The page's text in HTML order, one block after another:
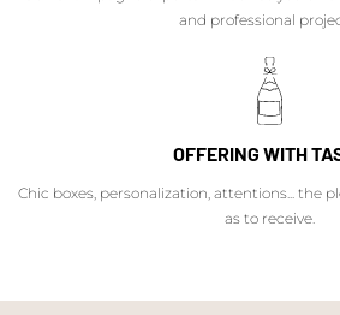
and professional
OFFERING WITH
Chic boxes, personalization, attentions... the
as to receive.